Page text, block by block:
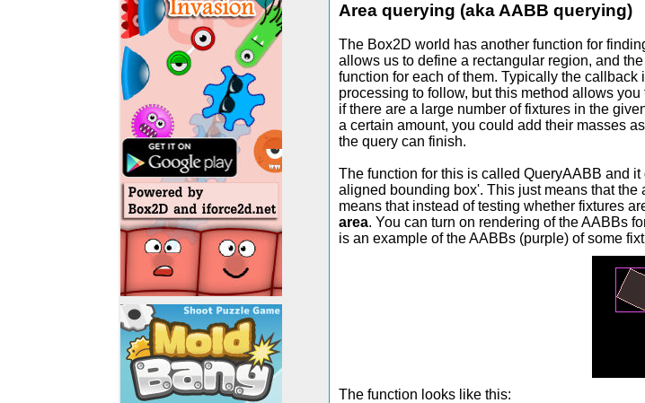
Area querying (aka AABB querying)
The Box2D world has another function for
allows us to define a rectangular region, and
function for each of them. Typically the
processing to follow, but this method allows
if there are a large number of fixtures in the
a certain amount, you could add their masses
the query can finish.
The function for this is called QueryAABB and
aligned bounding box'. This just means that
means that instead of testing whether fixtures
area. You can turn on rendering of the AABBs
is an example of the AABBs (purple) of some
The function looks like this: